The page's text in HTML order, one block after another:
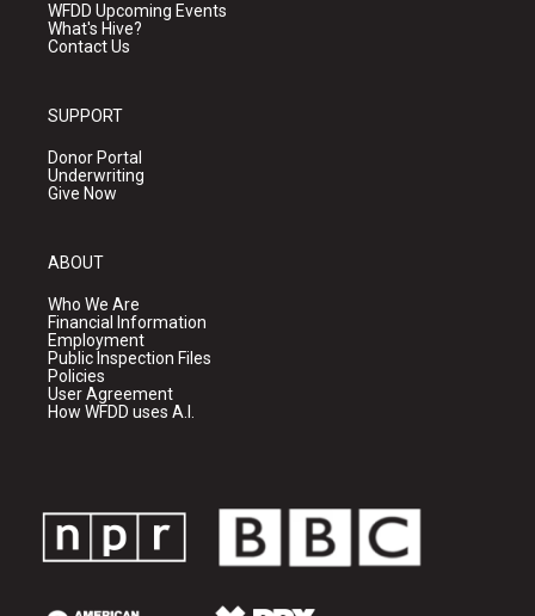
WFDD Upcoming Events
What's Hive?
Contact Us
SUPPORT
Donor Portal
Underwriting
Give Now
ABOUT
Who We Are
Financial Information
Employment
Public Inspection Files
Policies
User Agreement
How WFDD uses A.I.